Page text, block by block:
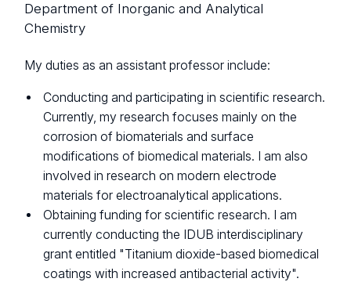
Department of Inorganic and Analytical
Chemistry
My duties as an assistant professor include:
Conducting and participating in scientific research.
Currently, my research focuses mainly on the
corrosion of biomaterials and surface
modifications of biomedical materials. I am also
involved in research on modern electrode
materials for electroanalytical applications.
Obtaining funding for scientific research. I am
currently conducting the IDUB interdisciplinary
grant entitled "Titanium dioxide-based biomedical
coatings with increased antibacterial activity".